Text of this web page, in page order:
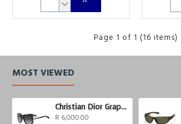
Page 1 of 1 (16 items)
MOST VIEWED
Christian Dior Graphix 3
R 6,000.00